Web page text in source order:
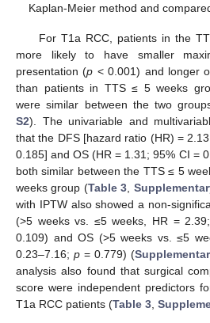
Kaplan-Meier method and
For T1a RCC, patients in the
more likely to have smaller
presentation (p < 0.001) and longer
than patients in TTS ≤ 5 weeks
were similar between the two
S2). The univariable and
that the DFS [hazard ratio (HR) =
0.185] and OS (HR = 1.31; 95% CI =
both similar between the TTS ≤ 5
weeks group (Table 3
with IPTW also showed a non-
(>5 weeks vs. ≤5 weeks, HR =
0.109) and OS (>5 weeks vs. ≤5
0.23–7.16; p= 0.779) (
analysis also found that surgical
score were independent predictors
T1a RCC patients (Table 3